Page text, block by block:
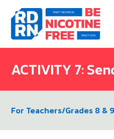
Skip to content
ACTIVITY 7:
For Teachers/Grades 8 &